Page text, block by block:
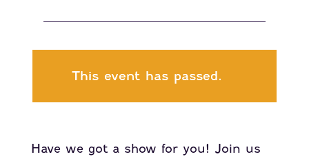
This event has passed.
Have we got a show for you! Join us